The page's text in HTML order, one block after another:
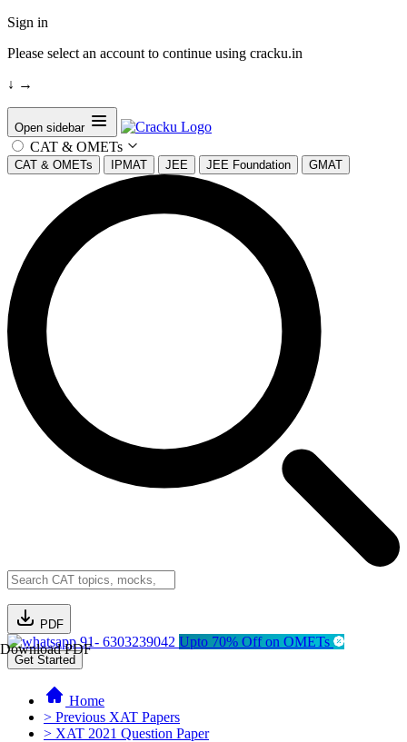
Sign in
Please select an account to continue using cracku.in
↓ →
Open sidebar
CAT & OMETs
CAT & OMETs IPMAT JEE JEE Foundation GMAT
PDF
Download PDF91- 6303239042 Upto 70% Off on OMETs
Get Started
Home
> Previous XAT Papers
> XAT 2021 Question Paper